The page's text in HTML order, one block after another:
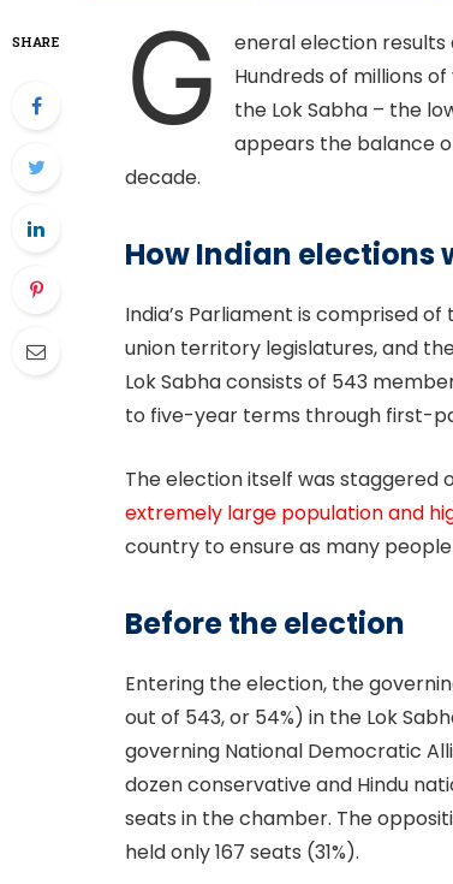
SHARE G
eneral election results
Hundreds of millions
the Lok Sabha – the
appears the balance
decade.
How Indian elections
India’s Parliament is comprised
union territory legislatures, and
Lok Sabha consists of 543
to five-year terms through first-
The election itself was staggered
extremely large population and
country to ensure as many
Before the election
Entering the election, the
out of 543, or 54%) in the Lok
governing National Democratic
dozen conservative and Hindu
seats in the chamber. The
held only 167 seats (31%).